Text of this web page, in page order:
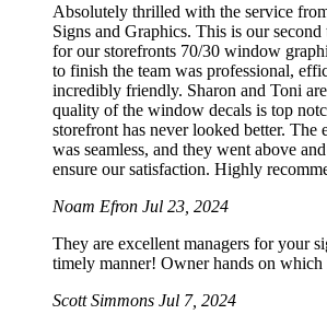
Absolutely thrilled with the service
Signs and Graphics. This is our
for our storefronts 70/30 window
to finish the team was professional,
incredibly friendly. Sharon and Toni
quality of the window decals is top
storefront has never looked better. The
was seamless, and they went above
ensure our satisfaction. Highly
Noam Efron Jul 23, 2024
They are excellent managers for your
timely manner! Owner hands on which
Scott Simmons Jul 7, 2024